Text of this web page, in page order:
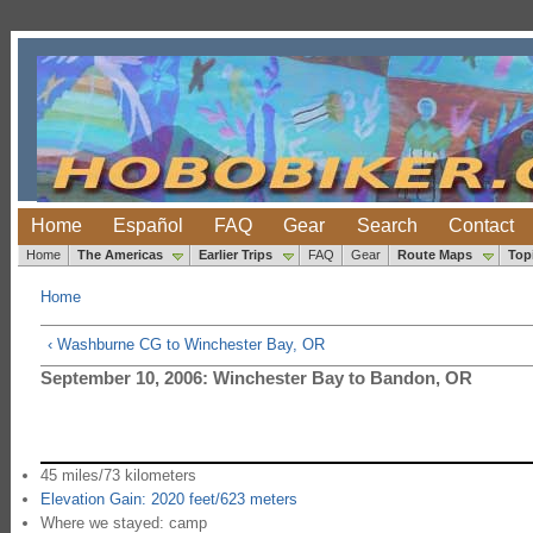
Home Español FAQ Gear Search Contact
Home The Americas Earlier Trips FAQ Gear Route Maps
Home
‹ Washburne CG to Winchester Bay, OR
September 10, 2006: Winchester Bay to Bandon, OR
45 miles/73 kilometers
Elevation Gain: 2020 feet/623 meters
Where we stayed: camp